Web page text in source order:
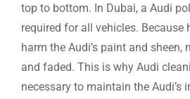
top to bottom. In Dubai, a Audi
required for all vehicles. Because
harm the Audi’s paint and sheen,
and faded. This is why Audi
necessary to maintain the Audi’s